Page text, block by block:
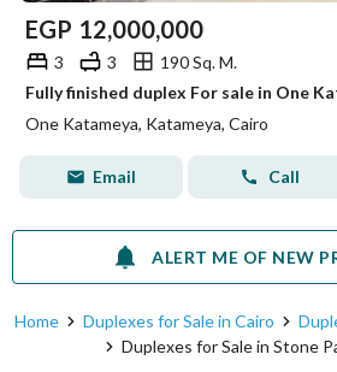
EGP 12,000,000
3 3
190 Sq. M.
Fully finished duplex For sale in One
One Katameya, Katameya, Cairo
Email Call
ALERT ME OF NEW
Home Duplexes for Sale in Cairo
Duplexes for Sale in Stone